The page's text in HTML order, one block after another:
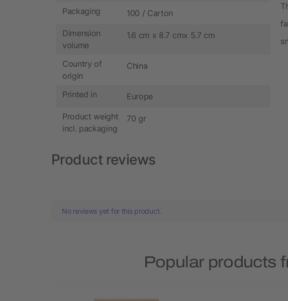
Packaging 100 / Carton
Dimension
volume
1.6 cm x 8.7 cmx 5.7 cm
Country of
origin
China
Printed in Europe
Product weight
incl. packaging
70 gr
Product reviews
No reviews yet for this product.
Popular products